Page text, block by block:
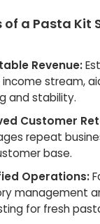
of a Pasta Kit
Revenue:
stream,
and stability.
Customer
repeat
base.
Operations:
management
for fresh